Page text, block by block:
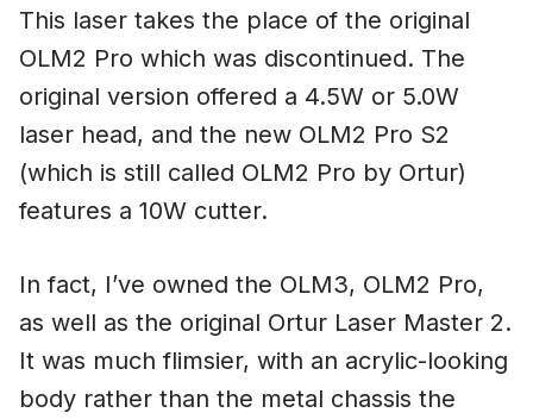
This laser takes the place of the original
OLM2 Pro which was discontinued. The
original version offered a 4.5W or 5.0W
laser head, and the new OLM2 Pro S2
(which is still called OLM2 Pro by Ortur)
features a 10W cutter.
In fact, I’ve owned the OLM3, OLM2 Pro,
as well as the original Ortur Laser Master 2.
It was much flimsier, with an acrylic-looking
body rather than the metal chassis the